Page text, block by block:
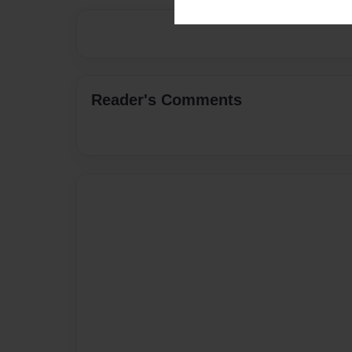
Reader's Comments